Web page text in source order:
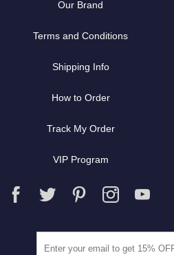
Our Brand
Terms and Conditions
Shipping Info
How to Order
Track My Order
VIP Program